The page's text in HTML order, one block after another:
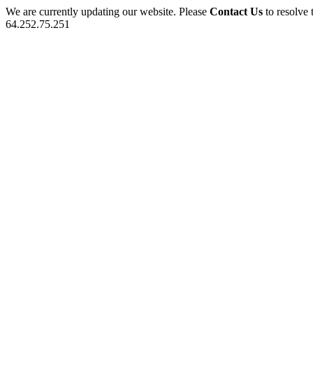
We are currently updating our website. Please Contact Us to
64.252.75.251